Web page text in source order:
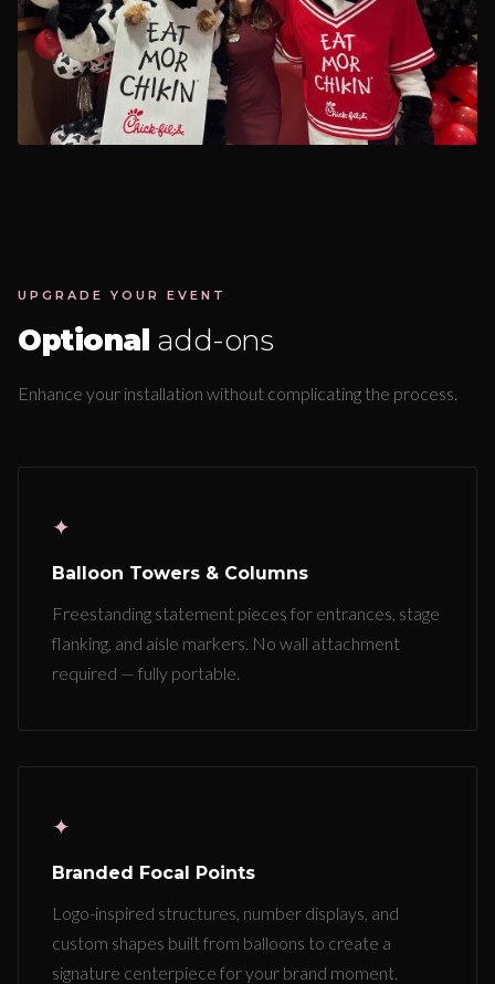
UPGRADE YOUR EVENT
Optional add-ons
Enhance your installation without complicating the process.
✦
Balloon Towers & Columns
Freestanding statement pieces for entrances, stage
flanking, and aisle markers. No wall attachment
required — fully portable.
✦
Branded Focal Points
Logo-inspired structures, number displays, and
custom shapes built from balloons to create a
signature centerpiece for your brand moment.